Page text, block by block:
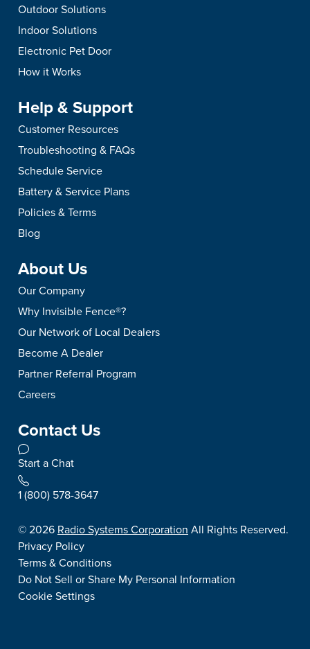
Outdoor Solutions
Indoor Solutions
Electronic Pet Door
How it Works
Help & Support
Customer Resources
Troubleshooting & FAQs
Schedule Service
Battery & Service Plans
Policies & Terms
Blog
About Us
Our Company
Why Invisible Fence®?
Our Network of Local Dealers
Become A Dealer
Partner Referral Program
Careers
Contact Us
Start a Chat
1 (800) 578-3647
©2026 Radio Systems Corporation All Rights Reserved.
Privacy Policy
Terms & Conditions
Do Not Sell or Share My Personal Information
Cookie Settings